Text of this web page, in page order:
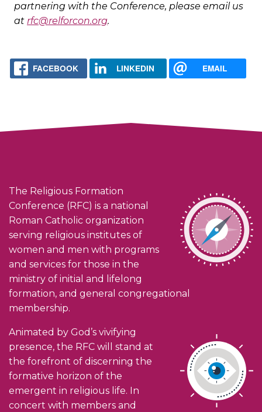
partnering with the Conference, please email us
at rfc@relforcon.org.
FACEBOOK LINKEDIN EMAIL
The Religious Formation
Conference (RFC) is a national
Roman Catholic organization
serving religious institutes of
women and men with programs
and services for those in the
ministry of initial and lifelong
formation, and general congregational
membership.
Animated by God’s vivifying
presence, the RFC will stand at
the forefront of discerning the
formative horizon of the
emergent in religious life. In
concert with members and